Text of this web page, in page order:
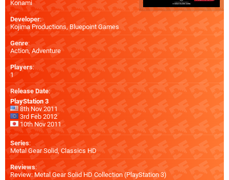
Konami
Developer:
Kojima Productions,Bluepoint Games
Genre:
Action, Adventure
Players:
1
Release Date:
PlayStation 3
8th Nov 2011
3rd Feb 2012
10th Nov 2011
Series:
Metal Gear Solid, Classics HD
Reviews:
Review: Metal Gear Solid HD Collection (PlayStation 3)